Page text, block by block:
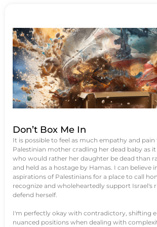
Don’t Box Me In
It is possible to feel as much empathy and
Palestinian mother cradling her dead baby as
who would rather her daughter be dead than
and held as a hostage by Hamas. I can believe
aspirations of Palestinians for a place to call
recognize and wholeheartedly support Israel's
defend herself.
I'm perfectly okay with contradictory, shifting
nuanced positions when dealing with